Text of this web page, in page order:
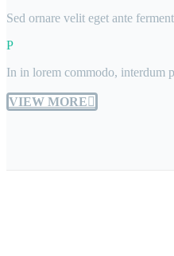
Sed ornare velit eget ante
In in lorem commodo, interdum
VIEW MORE